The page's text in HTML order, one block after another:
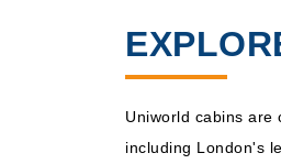
Uniworld cabins are
including London's